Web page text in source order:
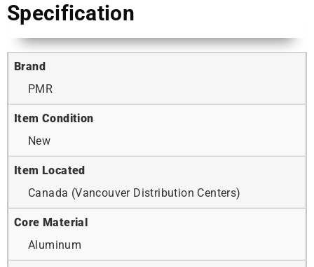
Specification
Brand
PMR
Item Condition
New
Item Located
Canada (Vancouver Distribution Centers)
Core Material
Aluminum